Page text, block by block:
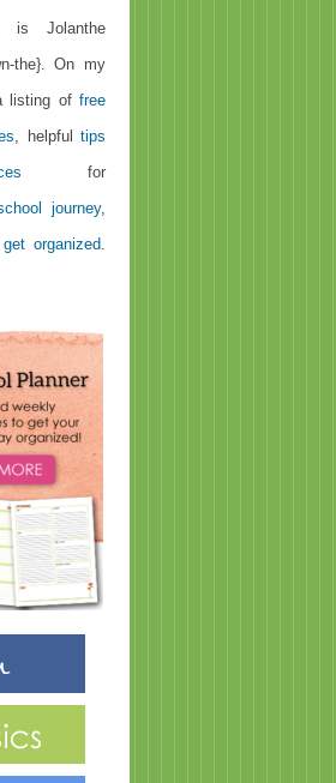
is Jolanthe
the}. On my
listing of free
, helpfultips
for
journey,
organized.